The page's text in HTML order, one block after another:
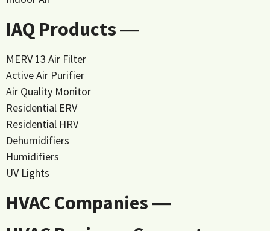
IAQ Products ―
MERV 13 Air Filter
Active Air Purifier
Air Quality Monitor
Residential ERV
Residential HRV
Dehumidifiers
Humidifiers
UV Lights
HVAC Companies ―